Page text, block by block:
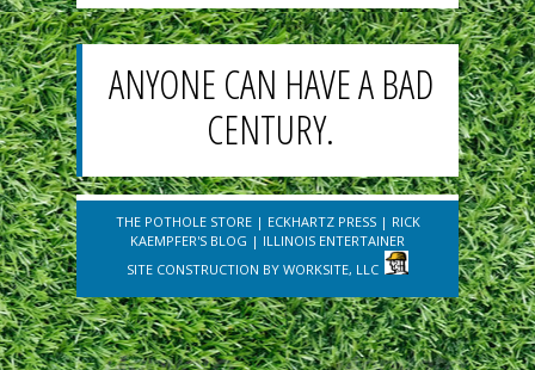
ANYONE CAN HAVE A BAD
CENTURY.
THE POTHOLE STORE| ECKHARTZ PRESS| RICK
KAEMPFER'S BLOG | ILLINOIS ENTERTAINER
SITE CONSTRUCTION BY WORKSITE, LLC